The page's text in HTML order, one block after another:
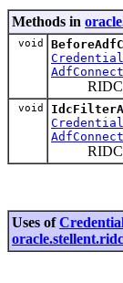
Methods in
void
RIDC
void
RIDC
Uses of